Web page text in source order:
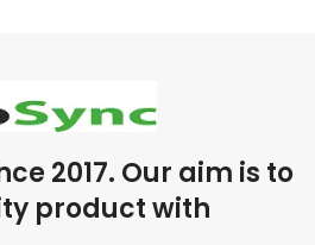
2017. Our aim is to
product with